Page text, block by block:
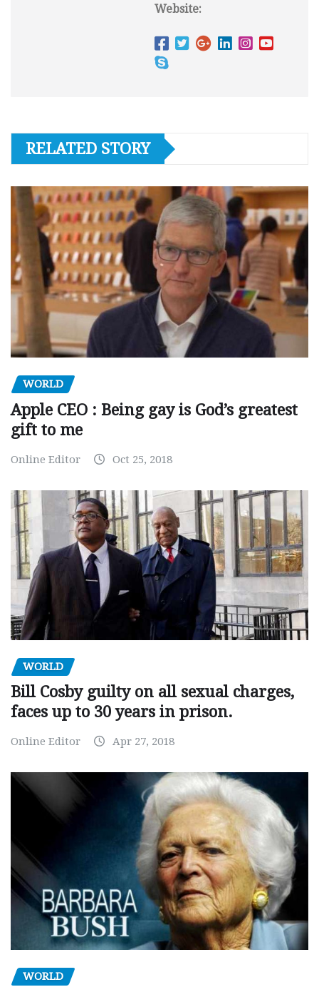
Website:
RELATED STORY
WORLD
Apple CEO : Being gay is God’s greatest
gift to me
Online Editor Oct 25, 2018
WORLD
Bill Cosby guilty on all sexual charges,
faces up to 30 years in prison.
Online Editor Apr 27, 2018
WORLD